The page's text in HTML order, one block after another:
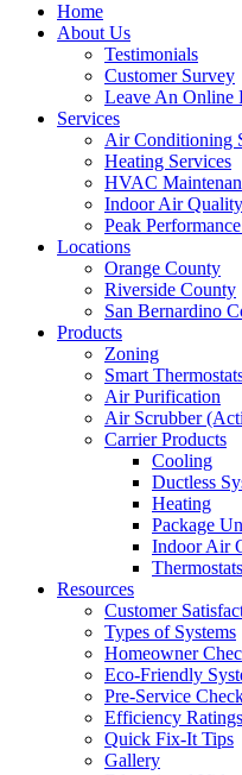
Home
About Us
Testimonials
Customer Survey
Leave An Online
Services
Air Conditioning
Heating Services
HVAC
Indoor Air
Peak
Locations
Orange County
Riverside County
San Bernardino
Products
Zoning
Smart
Air Purification
Air Scrubber
Carrier Products
Cooling
Ductless
Heating
Package
Indoor Air
Thermostats
Resources
Customer
Types of Systems
Homeowner
Eco-Friendly
Pre-Service
Efficiency Ratings
Quick Fix-It Tips
Gallery